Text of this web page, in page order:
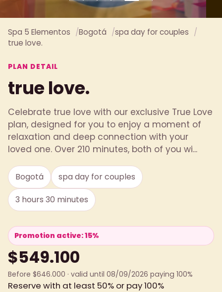
Spa 5 Elementos Bogotá
spa day for couples
true love.
PLAN DETAIL
true love.
Celebrate true love with our exclusive True Love
plan, designed for you to enjoy a moment of
relaxation and deep connection with your
loved one. Over 210 minutes, both of you wi...
Bogotá
spa day for couples
3 hours 30 minutes
Promotion active: 15%
$549.100
Before $646.000 · valid until 08/09/2026 paying 100%
Reserve with at least 50% or pay 100%